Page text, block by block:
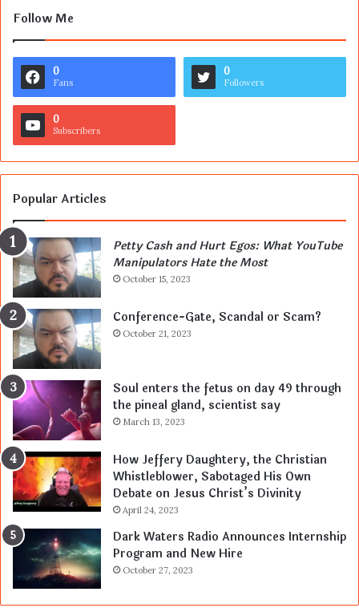
Follow Me
0
Fans
0
Followers
0
Subscribers
Popular Articles
Petty Cash and Hurt Egos: What YouTube
Manipulators Hate the Most
October 15, 2023
Conference-Gate, Scandal or Scam?
October 21, 2023
Soul enters the fetus on day 49 through
the pineal gland, scientist say
March 13, 2023
How Jeffery Daughtery, the Christian
Whistleblower, Sabotaged His Own
Debate on Jesus Christ’s Divinity
April 24, 2023
Dark Waters Radio Announces Internship
Program and New Hire
October 27, 2023